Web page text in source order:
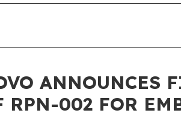
ANNOUNCES
RPN-002 FOR